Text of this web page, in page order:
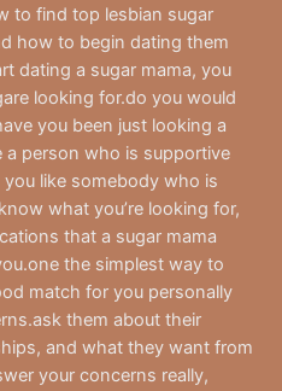
to find top lesbian sugar
how to begin dating them
dating a sugar mama, you
looking for.do you would
you been just looking a
a person who is supportive
like somebody who is
what you’re looking for,
that a sugar mama
the simplest way to
match for you personally
them about their
and what they want from
your concerns really,